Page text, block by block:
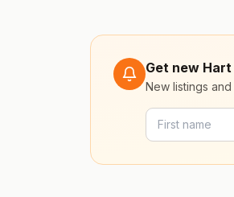
Get new
New listings